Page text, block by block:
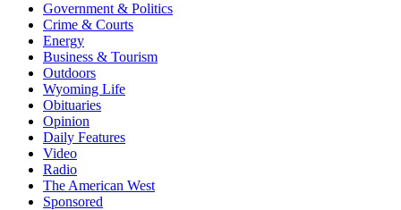
Government & Politics
Crime & Courts
Energy
Business & Tourism
Outdoors
Wyoming Life
Obituaries
Opinion
Daily Features
Video
Radio
The American West
Sponsored